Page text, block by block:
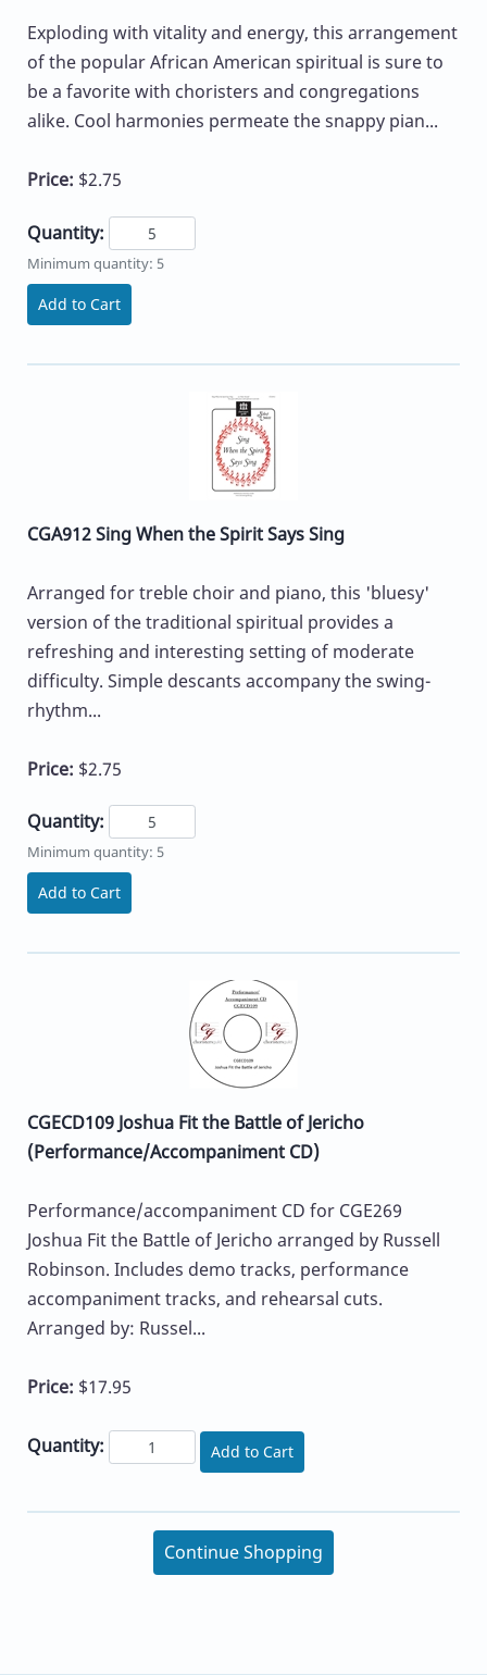
Exploding with vitality and energy, this arrangement
of the popular African American spiritual is sure to
be a favorite with choristers and congregations
alike. Cool harmonies permeate the snappy pian...
Price: $2.75
Quantity:
Minimum quantity: 5
Add to Cart
CGA912 Sing When the Spirit Says Sing
Arranged for treble choir and piano, this 'bluesy'
version of the traditional spiritual provides a
refreshing and interesting setting of moderate
difficulty. Simple descants accompany the swing-
rhythm...
Price: $2.75
Quantity:
Minimum quantity: 5
Add to Cart
CGECD109 Joshua Fit the Battle of Jericho
(Performance/Accompaniment CD)
Performance/accompaniment CD for CGE269
Joshua Fit the Battle of Jericho arranged by Russell
Robinson. Includes demo tracks, performance
accompaniment tracks, and rehearsal cuts.
Arranged by: Russel...
Price: $17.95
Quantity: Add to Cart
Continue Shopping